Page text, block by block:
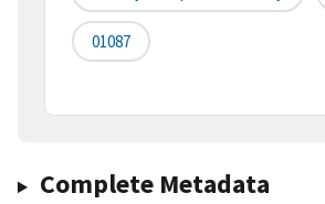
01087
Complete Metadata